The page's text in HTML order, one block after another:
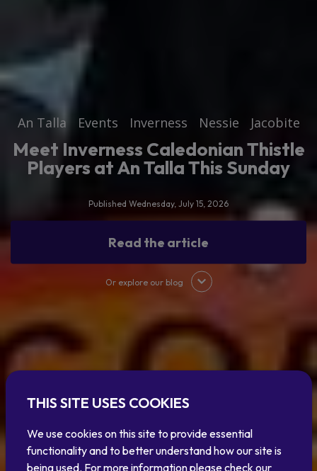
An Talla Events Inverness Nessie Jacobite
Meet Inverness Caledonian Thistle
Players at An Talla This Sunday
Published Wednesday, July 15, 2026
Read the article
Or explore our blog
THIS SITE USES COOKIES
We use cookies on this site to provide essential
functionality and to better understand how our site is
being used. For more information please check our